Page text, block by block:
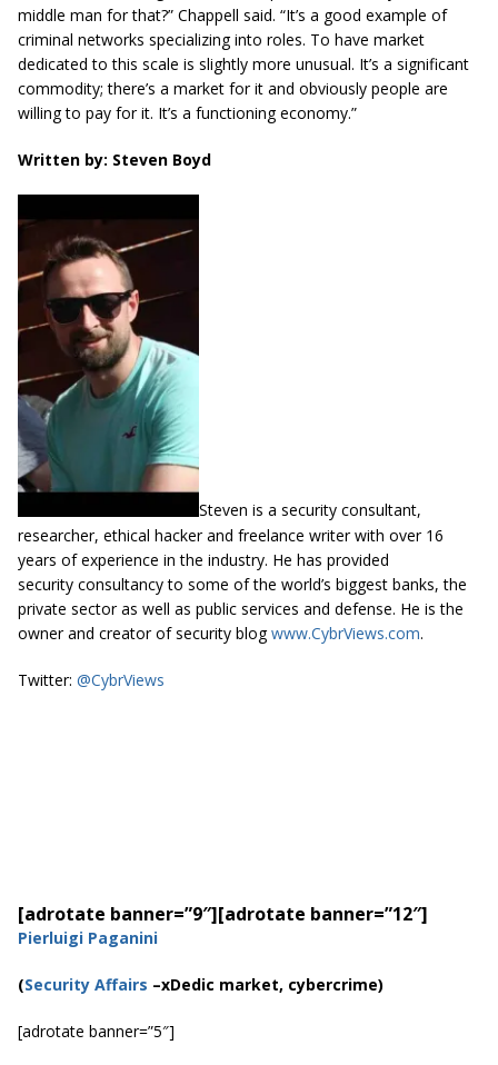
middle man for that?” Chappell said. “It’s a good example of
criminal networks specializing into roles. To have market
dedicated to this scale is slightly more unusual. It’s a significant
commodity; there’s a market for it and obviously people are
willing to pay for it. It’s a functioning economy.”
Written by: Steven Boyd
Steven is a security consultant,
researcher, ethical hacker and freelance writer with over 16
years of experience in the industry. He has provided
security consultancy to some of the world’s biggest banks, the
private sector as well as public services and defense. He is the
owner and creator of security blogwww.CybrViews.com.
Twitter: @CybrViews
[adrotate banner=”9″][adrotate banner=”12″]
Pierluigi Paganini
(Security Affairs –xDedic market, cybercrime)
[adrotate banner=”5″]